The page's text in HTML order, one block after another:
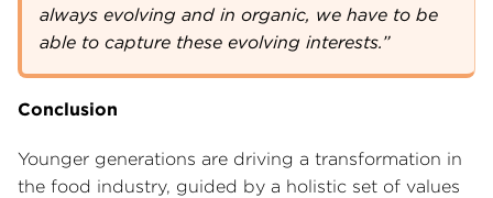
always evolving and in organic, we have to be
able to capture these evolving interests.”
Conclusion
Younger generations are driving a transformation in
the food industry, guided by a holistic set of values